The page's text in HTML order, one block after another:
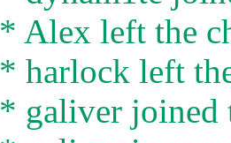
* Alex left the
* harlock left
* galiver joined